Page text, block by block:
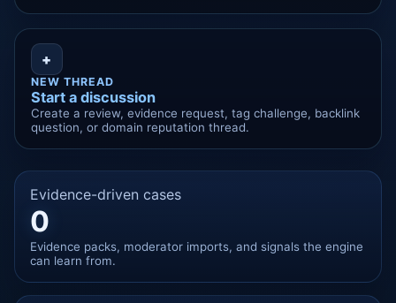
+
NEW THREAD
Start a discussion
Create a review, evidence request, tag challenge, backlink
question, or domain reputation thread.
Evidence-driven cases
0
Evidence packs, moderator imports, and signals the engine
can learn from.